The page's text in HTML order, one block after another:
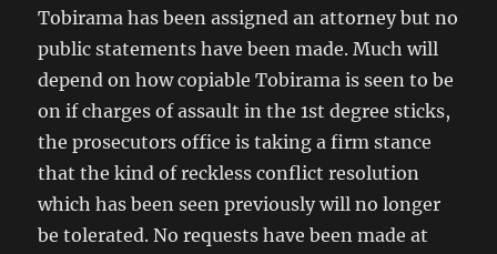
Tobirama has been assigned an attorney but no
public statements have been made. Much will
depend on how copiable Tobirama is seen to be
on if charges of assault in the 1st degree sticks,
the prosecutors office is taking a firm stance
that the kind of reckless conflict resolution
which has been seen previously will no longer
be tolerated. No requests have been made at